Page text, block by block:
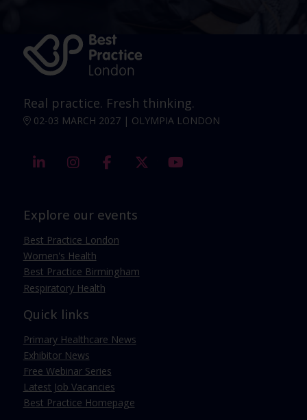
Real practice. Fresh thinking.
02-03 MARCH 2027 | OLYMPIA LONDON
linkedin instagramfacebook twitter
Explore our events
Best Practice London
Women's Health
Best Practice Birmingham
Respiratory Health
Quick links
Primary Healthcare News
Exhibitor News
Free Webinar Series
Latest Job Vacancies
Best Practice Homepage